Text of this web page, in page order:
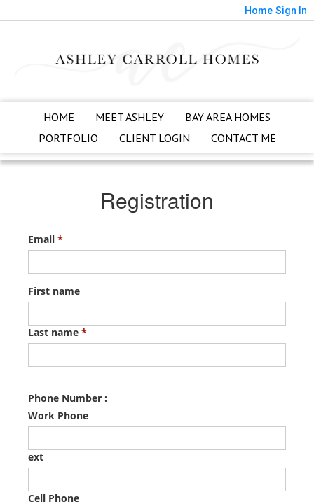
Home Sign In
HOME MEET ASHLEY
BAY AREA HOMES
PORTFOLIO
CLIENT LOGIN CONTACT ME